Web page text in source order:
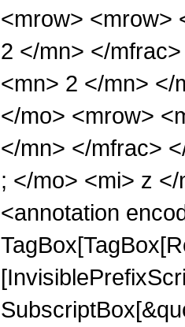
<mrow> <mrow>
2 </mn> </
<mn> 2 </mn> </
</mo> <mrow>
</mn> </mfrac>
; </mo> <mi> z
<annotation